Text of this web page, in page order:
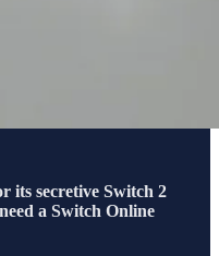
its secretive Switch 2
a Switch Online